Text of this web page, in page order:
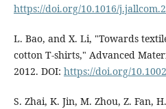
https://doi.org/10.1016/
L. Bao, and X. Li, "Towards
cotton T-shirts," Advanced
2012. DOI: https://doi.org/
S. Zhai, K. Jin, M. Zhou, Z. Fan,